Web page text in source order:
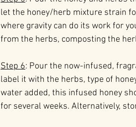
let the honey/herb mixture strain
where gravity can do its work for
from the herbs, composting the
Step 6: Pour the now-infused,
label it with the herbs, type of
water added, this infused honey
for several weeks. Alternatively,